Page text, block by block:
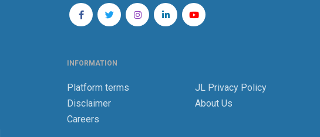
INFORMATION
Platform terms
JL Privacy Policy
Disclaimer
About Us
Careers